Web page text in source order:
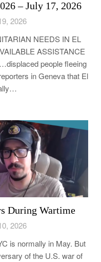
– July 17, 2026
2026
NEEDS IN EL
ASSISTANCE
people fleeing
in Geneva that El
During Wartime
2026
is normally in May. But
of the U.S. war of